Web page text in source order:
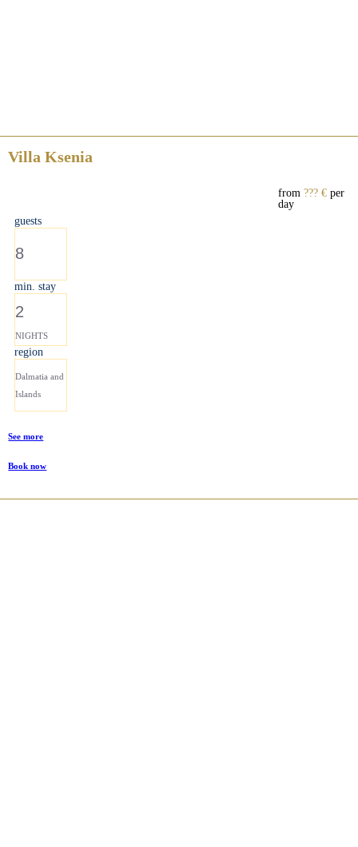
Villa Ksenia
from ??? €per
day
guests
8
min. stay
2
NIGHTS
region
Dalmatia and
Islands
See more
Book now